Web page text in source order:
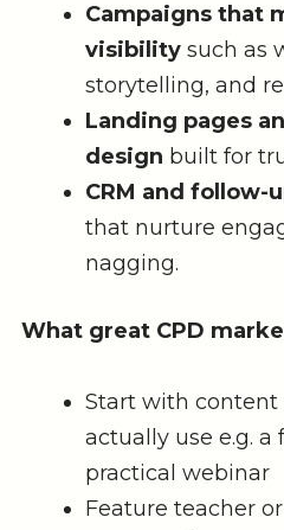
Campaigns that
visibility such as
storytelling, and
Landing pages
design built for
CRM and follow-
that nurture
nagging.
What great CPD
Start with content
actually use e.g. a
practical webinar
Feature teacher